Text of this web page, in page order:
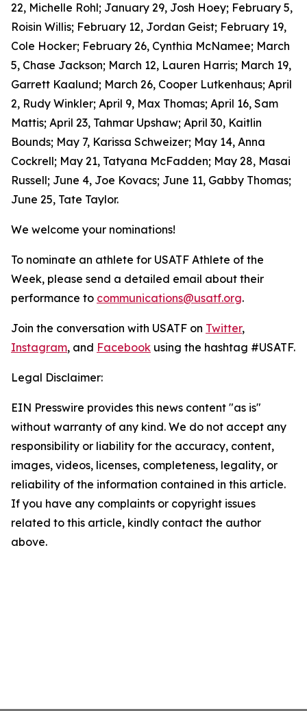
22, Michelle Rohl; January 29, Josh Hoey; February 5,
Roisin Willis; February 12, Jordan Geist; February 19,
Cole Hocker; February 26, Cynthia McNamee; March
5, Chase Jackson; March 12, Lauren Harris; March 19,
Garrett Kaalund; March 26, Cooper Lutkenhaus; April
2, Rudy Winkler; April 9, Max Thomas; April 16, Sam
Mattis; April 23, Tahmar Upshaw; April 30, Kaitlin
Bounds; May 7, Karissa Schweizer; May 14, Anna
Cockrell; May 21, Tatyana McFadden; May 28, Masai
Russell; June 4, Joe Kovacs; June 11, Gabby Thomas;
June 25, Tate Taylor.
We welcome your nominations!
To nominate an athlete for USATF Athlete of the
Week, please send a detailed email about their
performance to communications@usatf.org.
Join the conversation with USATF on Twitter,
Instagram, and Facebook using the hashtag #USATF.
Legal Disclaimer:
EIN Presswire provides this news content "as is"
without warranty of any kind. We do not accept any
responsibility or liability for the accuracy, content,
images, videos, licenses, completeness, legality, or
reliability of the information contained in this article.
If you have any complaints or copyright issues
related to this article, kindly contact the author
above.